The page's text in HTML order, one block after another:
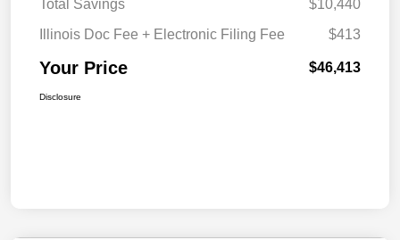
Total Savings
$10,440
Illinois Doc Fee + Electronic Filing Fee
$413
Your Price $46,413
Disclosure